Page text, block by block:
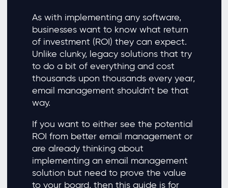
As with implementing any software,
businesses want to know what return
of investment (ROI) they can expect.
Unlike clunky, legacy solutions that try
to do a bit of everything and cost
thousands upon thousands every year,
email management shouldn’t be that
way.
If you want to either see the potential
ROI from better email management or
are already thinking about
implementing an email management
solution but need to prove the value
to your board, then this guide is for